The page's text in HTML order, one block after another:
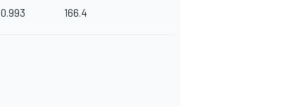
0.993 166.4